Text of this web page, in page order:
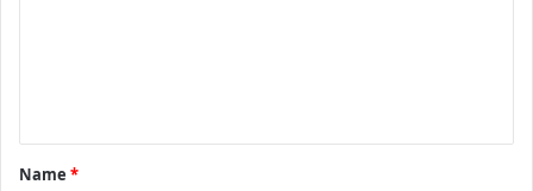
t
*
Name *